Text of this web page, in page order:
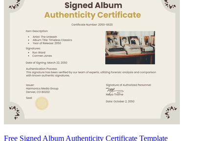
Free Signed Album Authenticity Certificate Template